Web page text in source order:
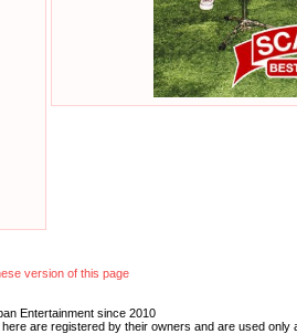
version of this page
Entertainment since 2010
are registered by their owners and are used only